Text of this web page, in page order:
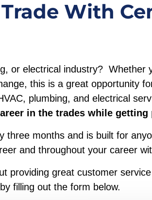
With
or electrical industry? Whether
this is a great opportunity
plumbing, and electrical
in the trades while getting
months and is built for
and throughout your career
providing great customer
filling out the form below.